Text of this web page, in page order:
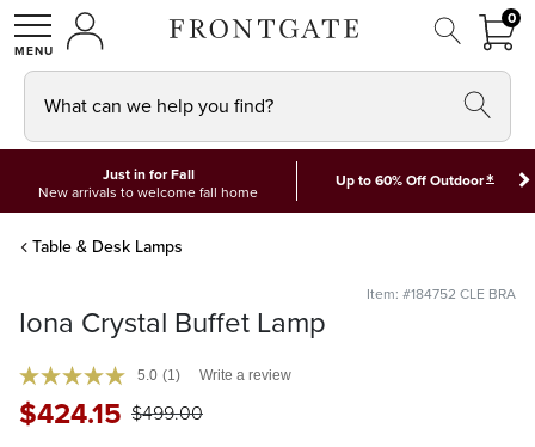
SHOPMY ACCOUNT
00
What can we help you find?
Just in for Fall
New arrivals to welcome fall home
Up to 60% Off Outdoor*
Table & Desk Lamps
Item: #184752 CLE BRA
Iona Crystal Buffet Lamp
5.0 (1) Write a review
$424.15 $499.00